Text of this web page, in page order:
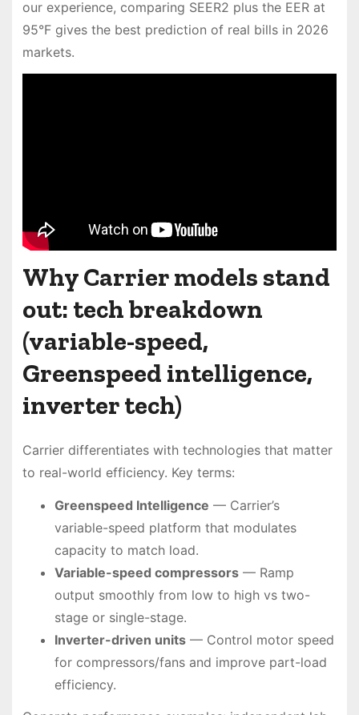
our experience, comparing SEER2 plus the EER at
95°F gives the best prediction of real bills in 2026
markets.
Why Carrier models stand
out: tech breakdown
(variable-speed,
Greenspeed intelligence,
inverter tech)
Carrier differentiates with technologies that matter
to real-world efficiency. Key terms:
Greenspeed Intelligence — Carrier’s
variable-speed platform that modulates
capacity to match load.
Variable-speed compressors— Ramp
output smoothly from low to high vs two-
stage or single-stage.
Inverter-driven units— Control motor speed
for compressors/fans and improve part-load
efficiency.